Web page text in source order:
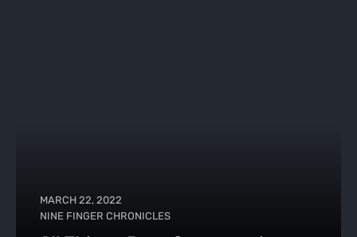
MARCH 22, 2022
NINE FINGER CHRONICLES